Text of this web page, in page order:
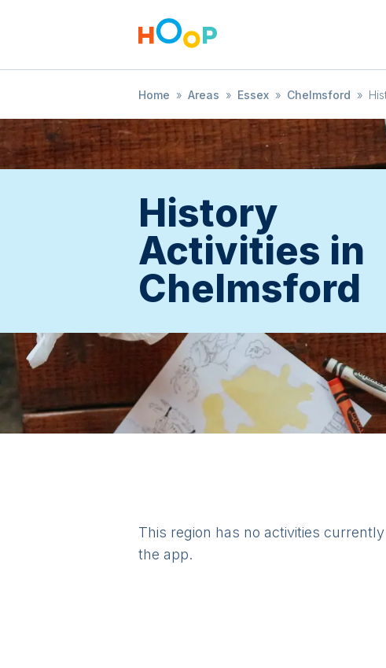
Home » Areas » Essex » Chelmsford »
History
Activities in
Chelmsford
This region has no activities
the app.